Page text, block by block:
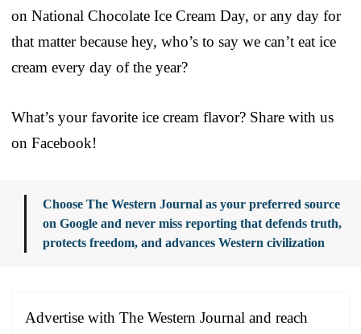
on National Chocolate Ice Cream Day, or any day for
that matter because hey, who’s to say we can’t eat ice
cream every day of the year?
What’s your favorite ice cream flavor? Share with us
on Facebook!
Choose The Western Journal as your preferred source
on Google and never miss reporting that defends truth,
protects freedom, and advances Western civilization
Advertise with The Western Journal and reach